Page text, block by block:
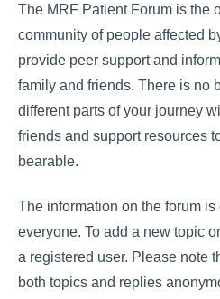
The MRF Patient Forum is the
community of people affected
provide peer support and
family and friends. There is no
different parts of your journey
friends and support resources
bearable.
The information on the forum
everyone. To add a new topic
a registered user. Please note
both topics and replies